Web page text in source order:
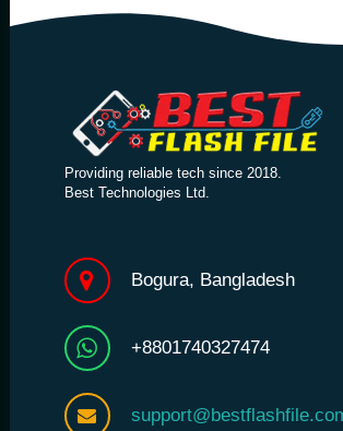
Providing reliable tech since 2018.
Best Technologies Ltd.
Bogura, Bangladesh
+8801740327474